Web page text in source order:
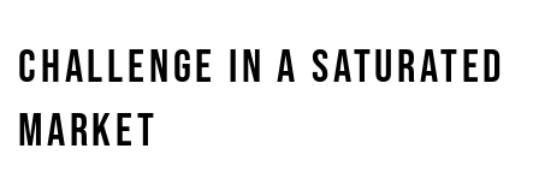
CHALLENGE IN A SATURATED
MARKET